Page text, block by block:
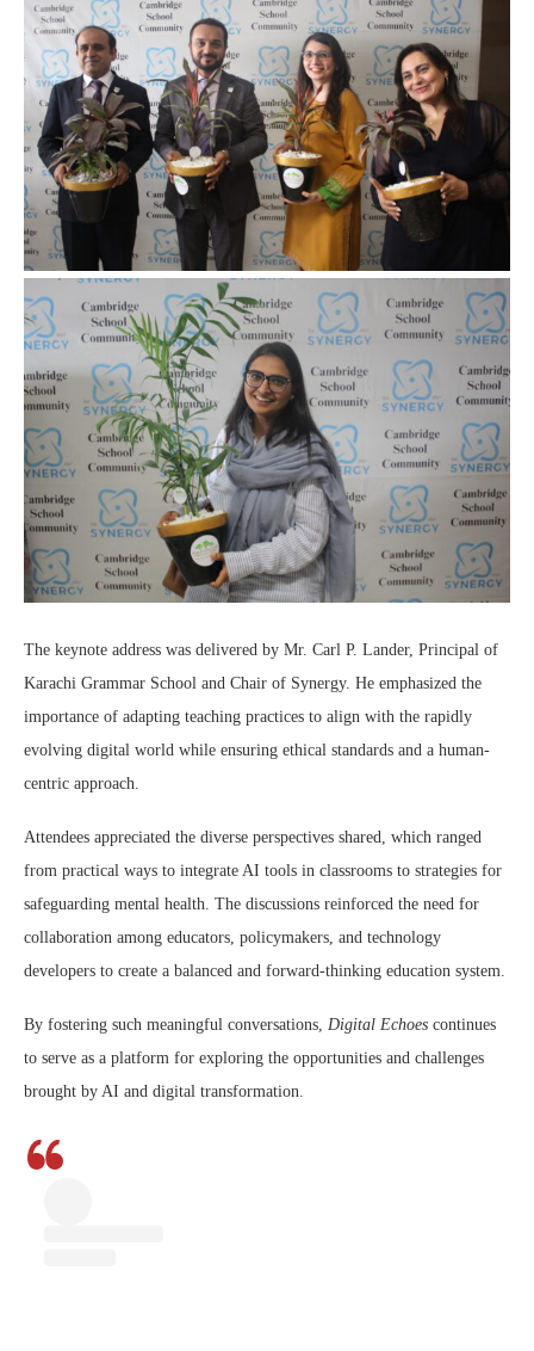
The keynote address was delivered by Mr. Carl P. Lander, Principal of
Karachi Grammar School and Chair of Synergy. He emphasized the
importance of adapting teaching practices to align with the rapidly
evolving digital world while ensuring ethical standards and a human-
centric approach.
Attendees appreciated the diverse perspectives shared, which ranged
from practical ways to integrate AI tools in classrooms to strategies for
safeguarding mental health. The discussions reinforced the need for
collaboration among educators, policymakers, and technology
developers to create a balanced and forward-thinking education system.
By fostering such meaningful conversations, Digital Echoes continues
to serve as a platform for exploring the opportunities and challenges
brought by AI and digital transformation.